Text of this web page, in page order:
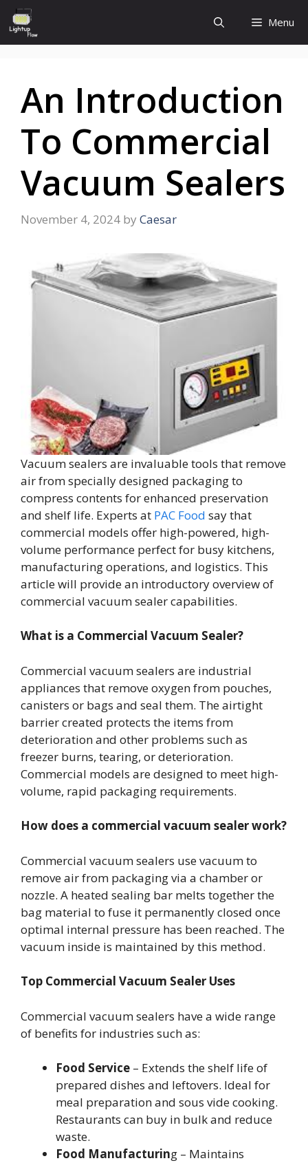
Skip
to
content
Menu
An Introduction
To Commercial
Vacuum Sealers
November 4, 2024 by Caesar
Vacuum sealers are invaluable tools that remove
air from specially designed packaging to
compress contents for enhanced preservation
and shelf life. Experts at PAC Food say that
commercial models offer high-powered, high-
volume performance perfect for busy kitchens,
manufacturing operations, and logistics. This
article will provide an introductory overview of
commercial vacuum sealer capabilities.
What is a Commercial Vacuum Sealer?
Commercial vacuum sealers are industrial
appliances that remove oxygen from pouches,
canisters or bags and seal them. The airtight
barrier created protects the items from
deterioration and other problems such as
freezer burns, tearing, or deterioration.
Commercial models are designed to meet high-
volume, rapid packaging requirements.
How does a commercial vacuum sealer work?
Commercial vacuum sealers use vacuum to
remove air from packaging via a chamber or
nozzle. A heated sealing bar melts together the
bag material to fuse it permanently closed once
optimal internal pressure has been reached. The
vacuum inside is maintained by this method.
Top Commercial Vacuum Sealer Uses
Commercial vacuum sealers have a wide range
of benefits for industries such as:
Food Service – Extends the shelf life of
prepared dishes and leftovers. Ideal for
meal preparation and sous vide cooking.
Restaurants can buy in bulk and reduce
waste.
Food Manufacturing – Maintains